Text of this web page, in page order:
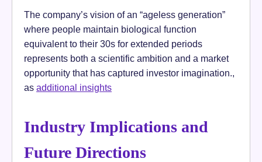
The company’s vision of an “ageless generation”
where people maintain biological function
equivalent to their 30s for extended periods
represents both a scientific ambition and a market
opportunity that has captured investor imagination.,
as additional insights
Industry Implications and
Future Directions